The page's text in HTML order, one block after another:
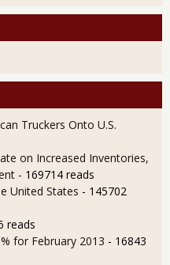
Truckers Onto U.S.
on Increased Inventories,
- 169714 reads
United States - 145702
reads
for February 2013 - 16843